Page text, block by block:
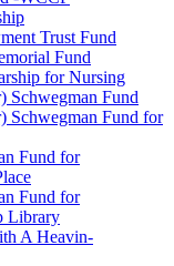
Trust Fund
Fund
for Nursing
Schwegman Fund
Schwegman Fund for
Fund for
Fund for
Library
A Heavin-